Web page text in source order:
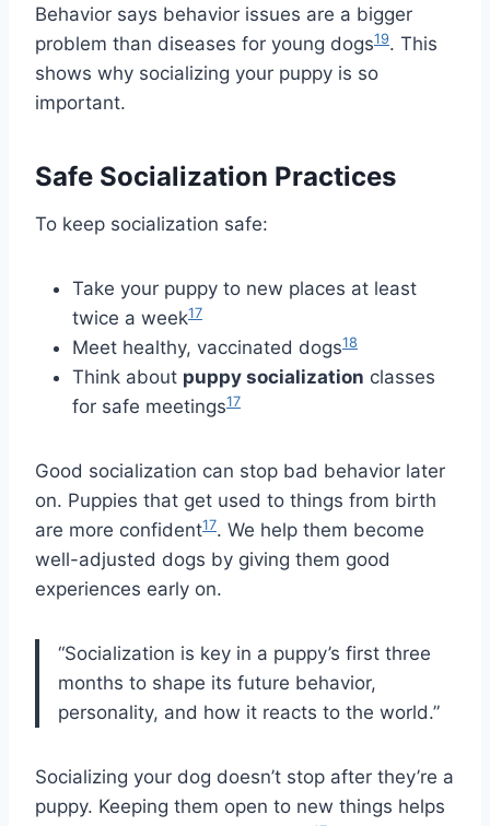
Behavior says behavior issues are a bigger
problem than diseases for young dogs19. This
shows why socializing your puppy is so
important.
Safe Socialization Practices
To keep socialization safe:
Take your puppy to new places at least
twice a week17
Meet healthy, vaccinated dogs18
Think about puppy socialization classes
for safe meetings17
Good socialization can stop bad behavior later
on. Puppies that get used to things from birth
are more confident17. We help them become
well-adjusted dogs by giving them good
experiences early on.
“Socialization is key in a puppy’s first three
months to shape its future behavior,
personality, and how it reacts to the world.”
Socializing your dog doesn’t stop after they’re a
puppy. Keeping them open to new things helps